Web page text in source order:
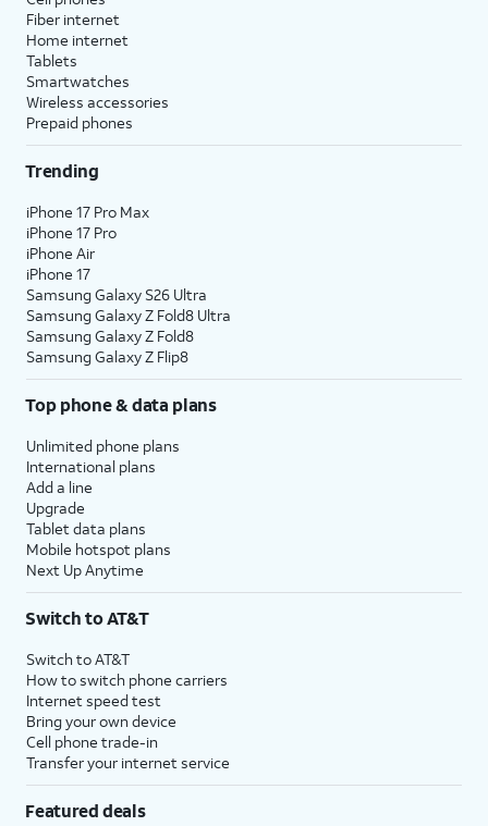
Fiber internet
Home internet
Tablets
Smartwatches
Wireless accessories
Prepaid phones
Trending
iPhone 17 Pro Max
iPhone 17 Pro
iPhone Air
iPhone 17
Samsung Galaxy S26 Ultra
Samsung Galaxy Z Fold8 Ultra
Samsung Galaxy Z Fold8
Samsung Galaxy Z Flip8
Top phone & data plans
Unlimited phone plans
International plans
Add a line
Upgrade
Tablet data plans
Mobile hotspot plans
Next Up Anytime
Switch to AT&T
Switch to AT&T
How to switch phone carriers
Internet speed test
Bring your own device
Cell phone trade-in
Transfer your internet service
Featured deals